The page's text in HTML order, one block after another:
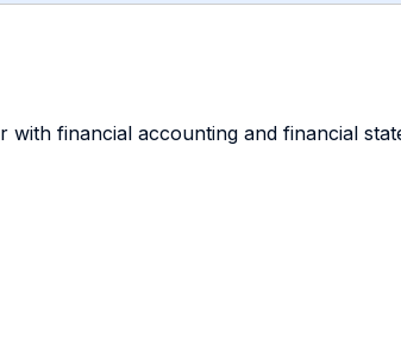
financial accounting and financial